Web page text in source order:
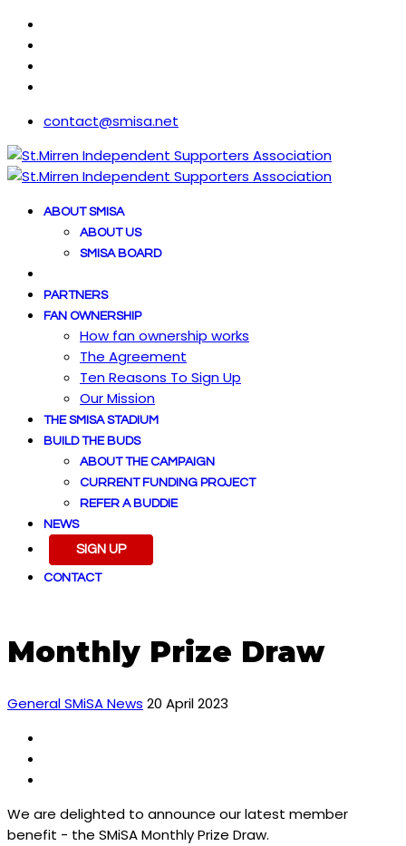
contact@smisa.net
ABOUT SMISA
ABOUT US
SMISA BOARD
PARTNERS
FAN OWNERSHIP
How fan ownership works
The Agreement
Ten Reasons To Sign Up
Our Mission
THE SMISA STADIUM
BUILD THE BUDS
ABOUT THE CAMPAIGN
CURRENT FUNDING PROJECT
REFER A BUDDIE
NEWS
SIGN UP
CONTACT
Monthly Prize Draw
General SMiSA News 20 April 2023
We are delighted to announce our latest member
benefit - the SMiSA Monthly Prize Draw.